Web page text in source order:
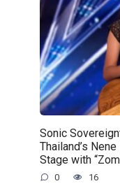
Sonic
Thailand’s
Stage with
0 16